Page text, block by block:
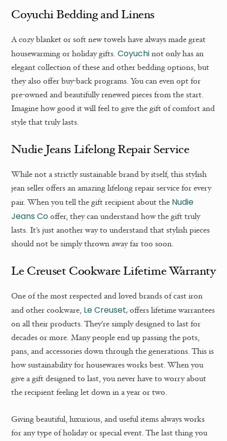
Coyuchi Bedding and Linens
A cozy blanket or soft new towels have always made great
housewarming or holiday gifts.Coyuchinot only has an
elegant collection of these and other bedding options, but
they also offer buy-back programs. You can even opt for
pre-owned and beautifully renewed pieces from the start.
Imagine how good it will feel to give the gift of comfort and
style that truly lasts.
Nudie Jeans Lifelong Repair Service
While not a strictly sustainable brand by itself, this stylish
jean seller offers an amazing lifelong repair service for every
pair. When you tell the gift recipient about the Nudie
Jeans Cooffer, they can understand how the gift truly
lasts. It’s just another way to understand that stylish pieces
should not be simply thrown away far too soon.
Le Creuset Cookware Lifetime Warranty
One of the most respected and loved brands of cast iron
and other cookware, Le Creuset,offers lifetime warrantees
on all their products. They’re simply designed to last for
decades or more. Many people end up passing the pots,
pans, and accessories down through the generations. This is
how sustainability for housewares works best. When you
give a gift designed to last, you never have to worry about
the recipient feeling let down in a year or two.
Giving beautiful, luxurious, and useful items always works
for any type of holiday or special event. The last thing you